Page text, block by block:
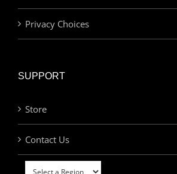
Privacy Choices
SUPPORT
Store
Contact Us